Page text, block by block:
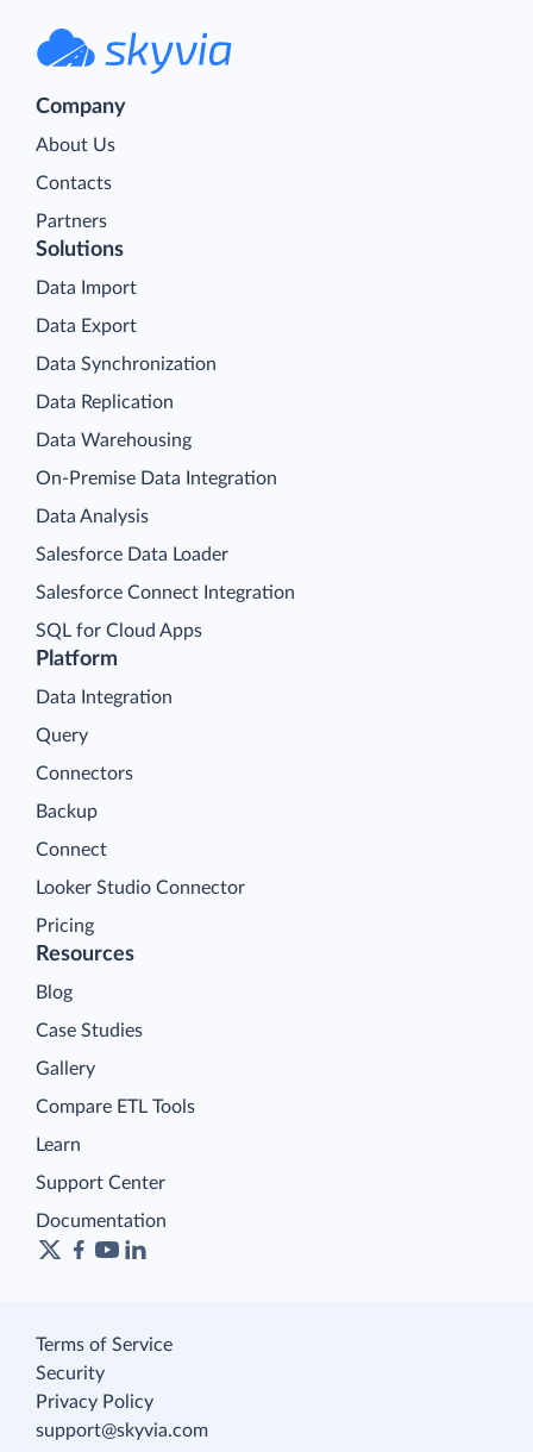
Company
About Us
Contacts
Partners
Platform
Data Integration
Query
Connectors
Backup
Connect
Looker Studio Connector
Pricing
Solutions
Data Import
Data Export
Data Synchronization
Data Replication
Data Warehousing
On-Premise Data Integration
Data Analysis
Salesforce Data Loader
Salesforce Connect Integration
SQL for Cloud Apps
Resources
Blog
Case Studies
Gallery
Compare ETL Tools
Learn
Support Center
Documentation
Terms of Service
Security
Privacy Policy
support@skyvia.com